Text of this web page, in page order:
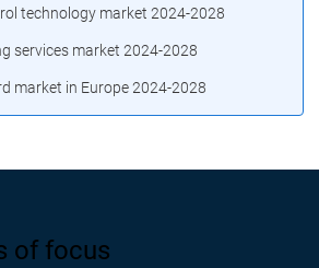
technology market 2024-2028
services market 2024-2028
market in Europe 2024-2028
of focus